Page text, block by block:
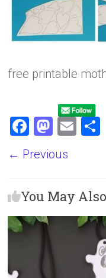
free printable
F
ce
o
ok
M
st
d
o
E
← Previous
You May